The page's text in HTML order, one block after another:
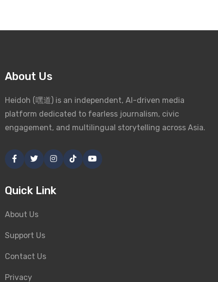
About Us
Heidoh (嘿道) is an independent, AI-driven media
platform dedicated to fearless journalism, civic
engagement, and multilingual storytelling across Asia.
Quick Link
About Us
Support Us
Contact Us
Privacy